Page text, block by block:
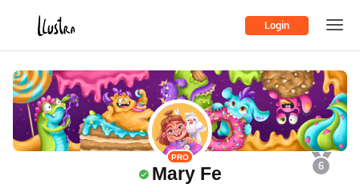
Login
6
PRO
Mary Fe